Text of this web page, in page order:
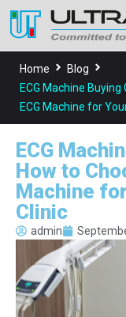
Home
Blog
ECG Machine
ECG Machine for
ECG
How to
Machine
Clinic
admin